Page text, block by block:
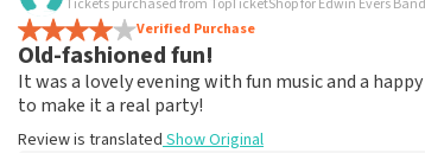
value for money
Next time again
Review is translatedShow Original
Tickets purchased from TopTicketShop for Edwin Evers
Verified Purchase
Old-fashioned fun!
It was a lovely evening with fun music and a
to make it a real party!
Review is translated Show Original